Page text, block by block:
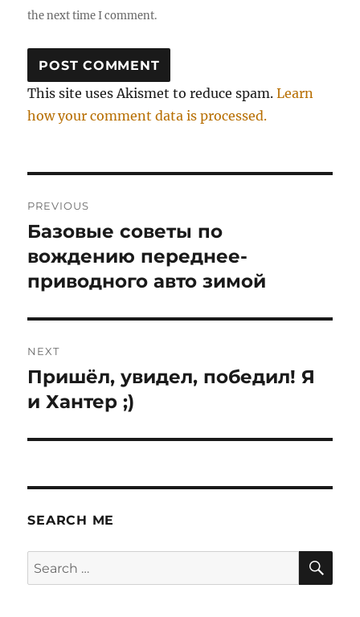
the next time I comment.
This site uses Akismet to reduce spam.Learn
how your comment data is processed.
navigation
PREVIOUS
Previous
post:
Базовые советы по
вождению переднее-
приводного авто зимой
NEXT
Next
post:
Пришёл, увидел, победил! Я
и Хантер ;)
SEARCH ME
Search
for: